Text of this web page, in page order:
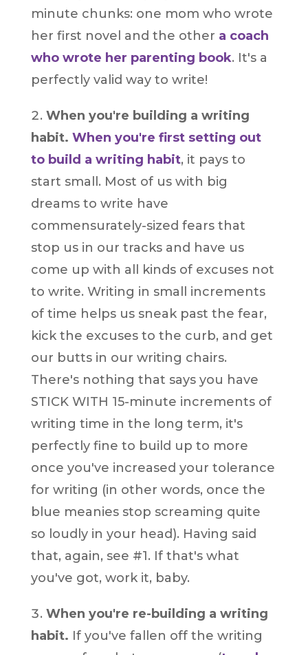
minute chunks: one mom who wrote
her first novel and the other a coach
who wrote her parenting book. It's a
perfectly valid way to write!
When you're building a writing
habit. When you're first setting out
to build a writing habit, it pays to
start small. Most of us with big
dreams to write have
commensurately-sized fears that
stop us in our tracks and have us
come up with all kinds of excuses not
to write. Writing in small increments
of time helps us sneak past the fear,
kick the excuses to the curb, and get
our butts in our writing chairs.
There's nothing that says you have
STICK WITH 15-minute increments of
writing time in the long term, it's
perfectly fine to build up to more
once you've increased your tolerance
for writing (in other words, once the
blue meanies stop screaming quite
so loudly in your head). Having said
that, again, see #1. If that's what
you've got, work it, baby.
When you're re-building a writing
habit. If you've fallen off the writing